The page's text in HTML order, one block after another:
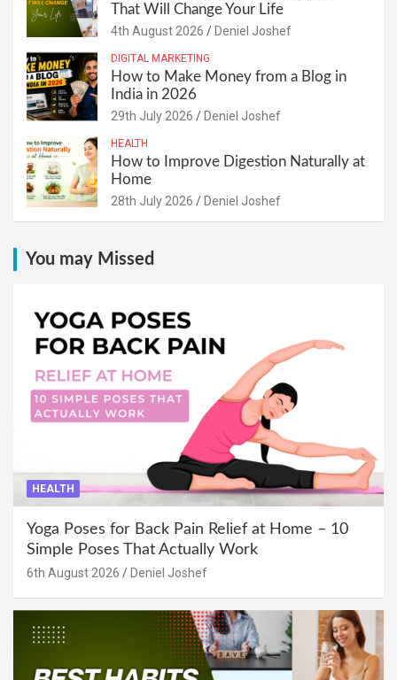
That Will Change Your Life
4th August 2026 Deniel Joshef
DIGITAL MARKETING
How to Make Money from a Blog in
India in 2026
29th July 2026 Deniel Joshef
HEALTH
How to Improve Digestion Naturally at
Home
28th July 2026 Deniel Joshef
You may Missed
HEALTH
Yoga Poses for Back Pain Relief at Home – 10
Simple Poses That Actually Work
6th August 2026 Deniel Joshef